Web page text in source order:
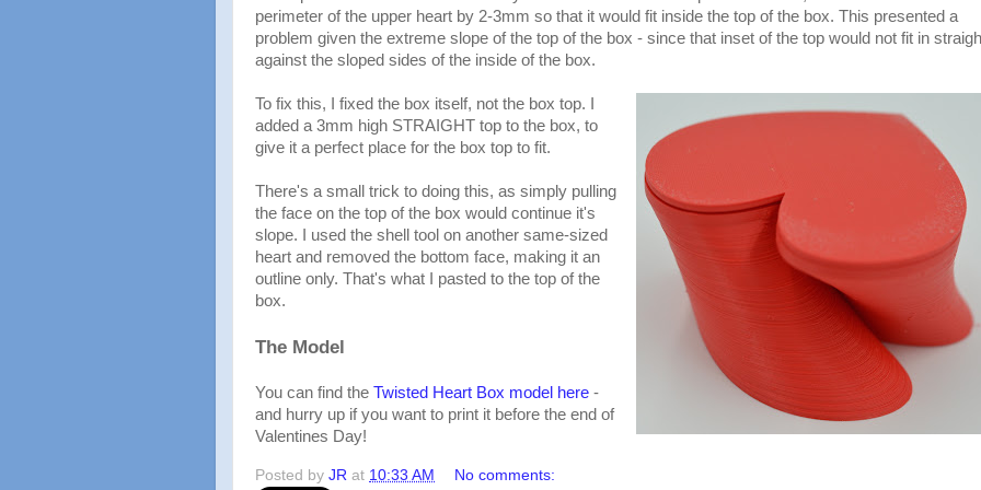
perimeter of the upper heart by 2-3mm so that it would fit inside the top of the box. This presented a
problem given the extreme slope of the top of the box - since that inset of the top would not fit in
against the sloped sides of the inside of the box.
To fix this, I fixed the box itself, not the box top. I
added a 3mm high STRAIGHT top to the box, to
give it a perfect place for the box top to fit.
There's a small trick to doing this, as simply pulling
the face on the top of the box would continue it's
slope. I used the shell tool on another same-sized
heart and removed the bottom face, making it an
outline only. That's what I pasted to the top of the
box.
The Model
You can find the Twisted Heart Box model here -
and hurry up if you want to print it before the end of
Valentines Day!
Posted by JR at 10:33 AM No comments: